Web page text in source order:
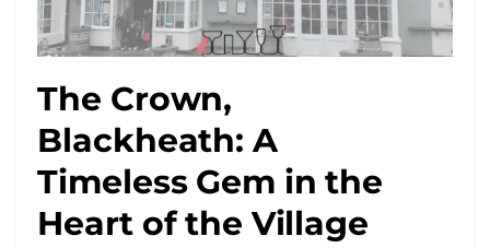
The Crown,
Blackheath: A
Timeless Gem in the
Heart of the Village